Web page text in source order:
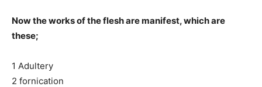
Now the works of the flesh are manifest, which are
these;
1 Adultery
2 fornication